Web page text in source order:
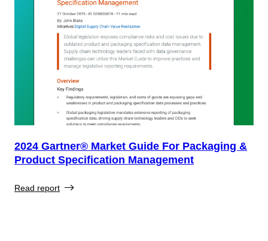
2024 Gartner® Market Guide For Packaging &
Product Specification Management
Read report